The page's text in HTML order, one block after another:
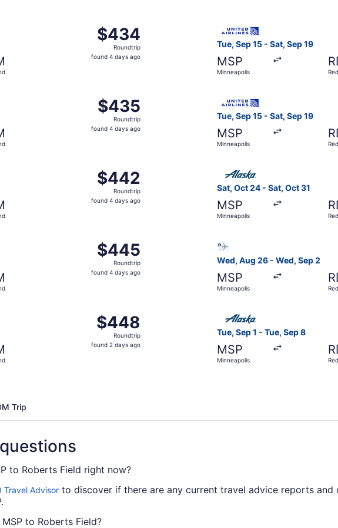
$434
Roundtrip,
found
$434
Roundtrip
found 4 days ago
Tue, Sep 15 - Sat, Sep 19
MSP
Minneapolis
$435
Roundtrip,
found
$435
Roundtrip
found 4 days ago
Tue, Sep 15 - Sat, Sep 19
MSP
Minneapolis
$442
Roundtrip,
found
$442
Roundtrip
found 4 days ago
Sat, Sep 5 from Minneapolis to Redmond, returning Fri, Sep 11,
Sat, Oct 24 - Sat, Oct 31
MSP
Minneapolis
Select Alaska Airlines
$445
Roundtrip,
found
$445
Roundtrip
found 4 days ago
Wed, Aug 26 - Wed, Sep 2
MSP
Minneapolis
$448
Roundtrip,
found
$448
Roundtrip
found 2 days ago
Tue, Sep 1 - Tue, Sep 8
MSP
Minneapolis
Trip
to Roberts Field right now?
Travel Advisor to discover if there are any current travel advice reports and
to Roberts Field?